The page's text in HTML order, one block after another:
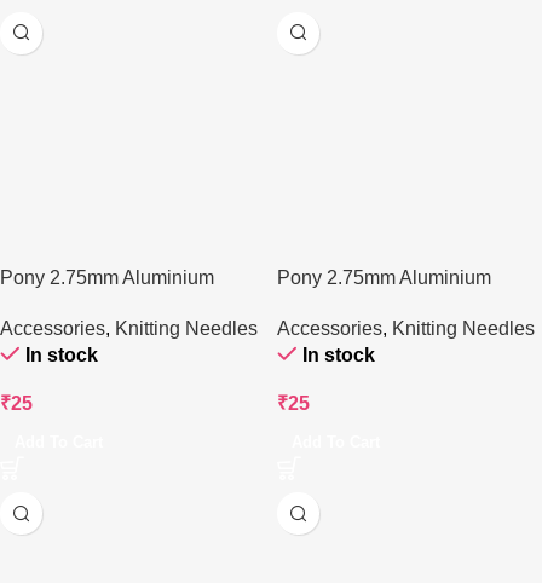
Pony 2.75mm Aluminium
Accessories, Knitting Needles
In stock
₹25
Pony 2.75mm Aluminium
Accessories, Knitting Needles
In stock
₹25